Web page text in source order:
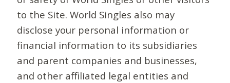
to the Site. World Singles also may
disclose your personal information or
financial information to its subsidiaries
and parent companies and businesses,
and other affiliated legal entities and